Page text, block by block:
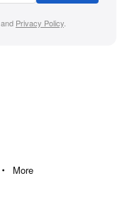
and Privacy Policy
More